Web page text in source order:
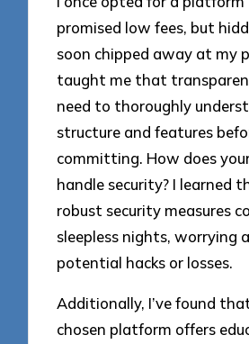
promised low fees, but
soon chipped away at my
taught me that
need to thoroughly
structure and features
committing. How does
handle security? I learned
robust security measures
sleepless nights, worrying
potential hacks or losses.
Additionally, I’ve found
chosen platform offers